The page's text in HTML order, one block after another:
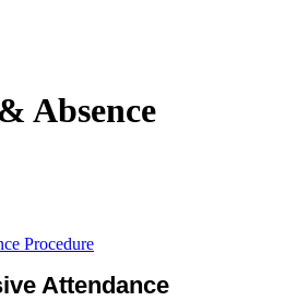
Absence
Procedure
Attendance